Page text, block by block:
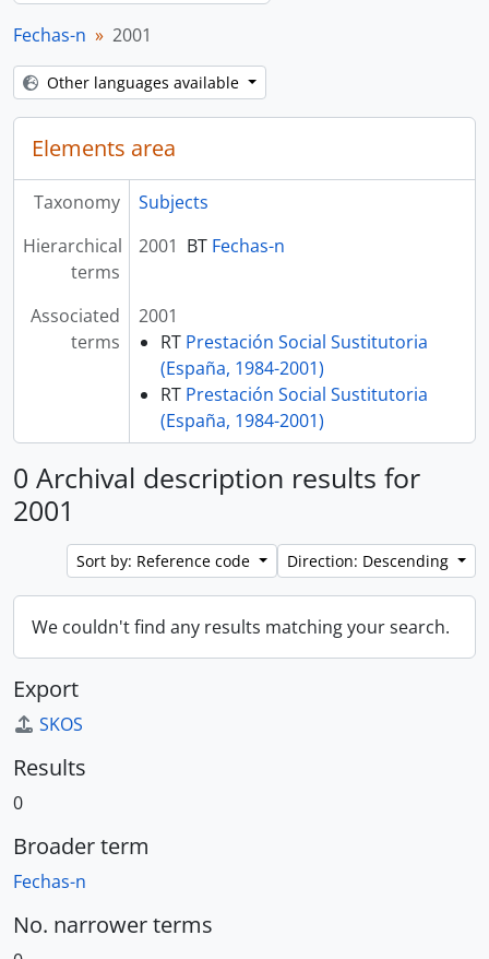
Fechas-n 2001
Other languages available
Elements area
Taxonomy
Subjects
Hierarchical
terms
2001 BT Fechas-n
Associated
terms
2001
RT Prestación Social Sustitutoria
(España, 1984-2001)
RT Prestación Social Sustitutoria
(España, 1984-2001)
0 Archival description results for
2001
Sort by: Reference code Direction: Descending
We couldn't find any results matching your search.
Export
SKOS
Results
0
Broader term
Fechas-n
No. narrower terms